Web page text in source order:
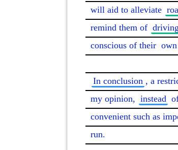
will aid to alleviate
remind them of driving
conscious of their own
In conclusion , a
my opinion, instead
convenient such as
run.